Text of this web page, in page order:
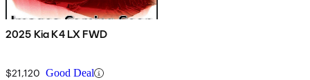
2025 Kia K4 LX FWD
$21,120 Good Deal